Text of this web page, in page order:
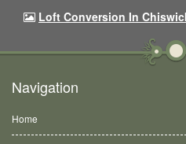
Loft Conversion In
Navigation
Home